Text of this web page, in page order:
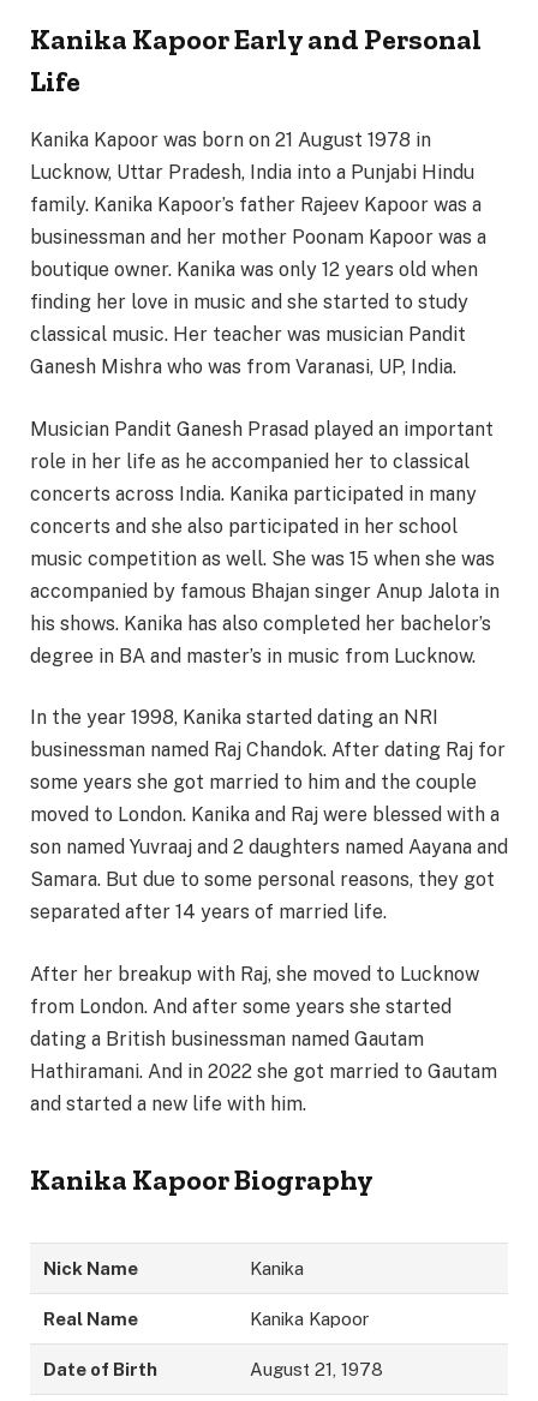
Kanika Kapoor Early and Personal
Life
Kanika Kapoor was born on 21 August 1978 in
Lucknow, Uttar Pradesh, India into a Punjabi Hindu
family. Kanika Kapoor’s father Rajeev Kapoor was a
businessman and her mother Poonam Kapoor was a
boutique owner. Kanika was only 12 years old when
finding her love in music and she started to study
classical music. Her teacher was musician Pandit
Ganesh Mishra who was from Varanasi, UP, India.
Musician Pandit Ganesh Prasad played an important
role in her life as he accompanied her to classical
concerts across India. Kanika participated in many
concerts and she also participated in her school
music competition as well. She was 15 when she was
accompanied by famous Bhajan singer Anup Jalota in
his shows. Kanika has also completed her bachelor’s
degree in BA and master’s in music from Lucknow.
In the year 1998, Kanika started dating an NRI
businessman named Raj Chandok. After dating Raj for
some years she got married to him and the couple
moved to London. Kanika and Raj were blessed with a
son named Yuvraaj and 2 daughters named Aayana and
Samara. But due to some personal reasons, they got
separated after 14 years of married life.
After her breakup with Raj, she moved to Lucknow
from London. And after some years she started
dating a British businessman named Gautam
Hathiramani. And in 2022 she got married to Gautam
and started a new life with him.
Kanika Kapoor Biography
Nick Name Kanika
Real Name Kanika Kapoor
Date of Birth August 21, 1978